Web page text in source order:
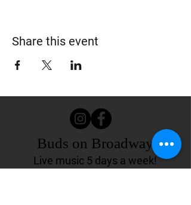
Share this event
Buds on Broadway
Live music 5 days a week!